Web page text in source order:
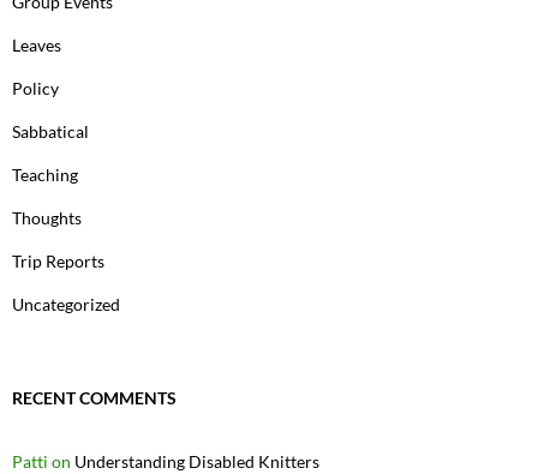
Leaves
Policy
Sabbatical
Teaching
Thoughts
Trip Reports
Uncategorized
RECENT COMMENTS
Patti on Understanding Disabled Knitters